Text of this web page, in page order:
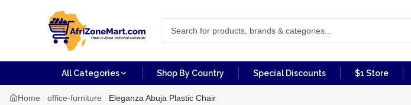
All Categories Shop By Country Special Discounts $1 Store
Home office-furniture Eleganza Abuja Plastic Chair